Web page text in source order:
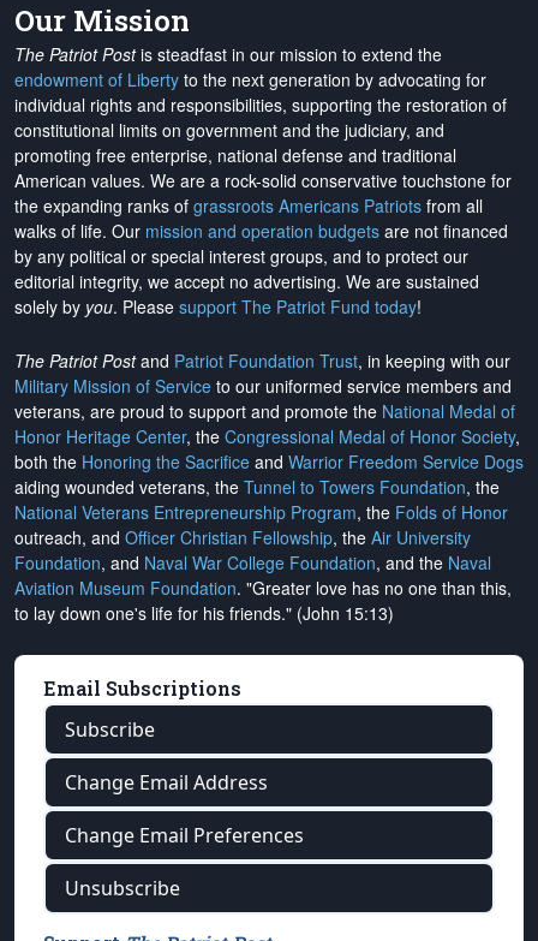
Our Mission
The Patriot Postis steadfast in our mission to extend the
endowment of Liberty to the next generation by advocating for
individual rights and responsibilities, supporting the restoration of
constitutional limits on government and the judiciary, and
promoting free enterprise, national defense and traditional
American values. We are a rock-solid conservative touchstone for
the expanding ranks of grassroots Americans Patriots from all
walks of life. Our mission and operation budgets are not financed
by any political or special interest groups, and to protect our
editorial integrity, we accept no advertising. We are sustained
solely by you. Please support The Patriot Fund today!
The Patriot Postand Patriot Foundation Trust, in keeping with our
Military Mission of Service to our uniformed service members and
veterans, are proud to support and promote the National Medal of
Honor Heritage Center, the Congressional Medal of Honor Society,
both the Honoring the Sacrifice and Warrior Freedom Service Dogs
aiding wounded veterans, the Tunnel to Towers Foundation, the
National Veterans Entrepreneurship Program, the Folds of Honor
outreach, and Officer Christian Fellowship, the Air University
Foundation, and Naval War College Foundation, and the Naval
Aviation Museum Foundation. "Greater love has no one than this,
to lay down one's life for his friends." (John 15:13)
Email Subscriptions
Subscribe
Change Email Address
Change Email Preferences
Unsubscribe